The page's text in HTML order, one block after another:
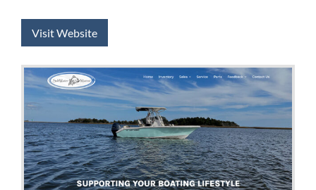
Visit Website